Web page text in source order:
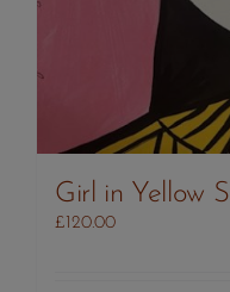
Girl in Yellow
£ 120.00